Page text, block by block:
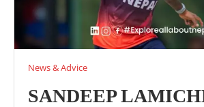
News & Advice
SANDEEP